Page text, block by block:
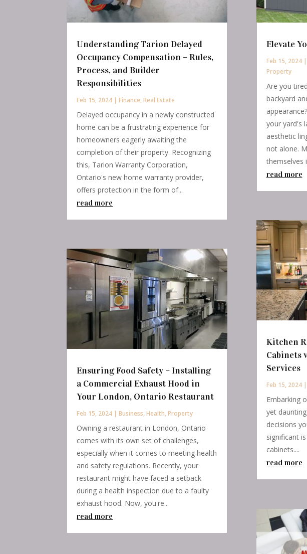
Understanding Tarion Delayed
Occupancy Compensation – Rules,
Process, and Builder
Responsibilities
Feb 15, 2024 |Finance,Real Estate
Delayed occupancy in a newly constructed
home can be a frustrating experience for
homeowners eagerly awaiting the
completion of their property. Recognizing
this, Tarion Warranty Corporation,
Ontario's new home warranty provider,
offers protection in the form of...
read more
Ensuring Food Safety – Installing
a Commercial Exhaust Hood in
Your London, Ontario Restaurant
Feb 15, 2024 |Business,Health,Property
Owning a restaurant in London, Ontario
comes with its own set of challenges,
especially when it comes to meeting health
and safety regulations. Recently, your
restaurant might have faced a setback
during a health inspection due to a faulty
exhaust hood. Now, you're...
read more
Elevate
Feb 15, 2024|
Property
Are you
backyard
your yard's
aesthetic
not alone.
themselves
read more
Kitchen
Cabinets
Services
Feb 15, 2024|
Embarking
yet
decisions
significant
cabinets....
read more